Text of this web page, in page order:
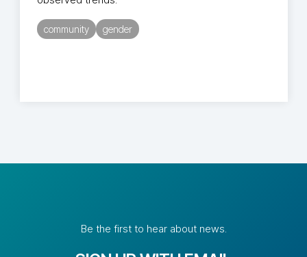
community gender
Be the first to hear about news.